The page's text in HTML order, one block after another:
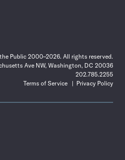
Public 2000–2026. All rights reserved.
Ave NW, Washington, DC 20036
202.785.2255
Terms of Service
Privacy Policy